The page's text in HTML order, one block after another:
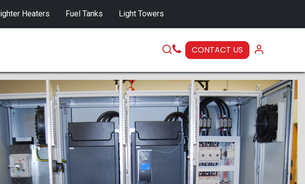
Heaters Fuel Tanks Light Towers
CONTACT US